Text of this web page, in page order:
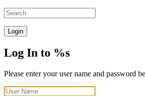
Login
Log In to %s
Please enter your user name and password